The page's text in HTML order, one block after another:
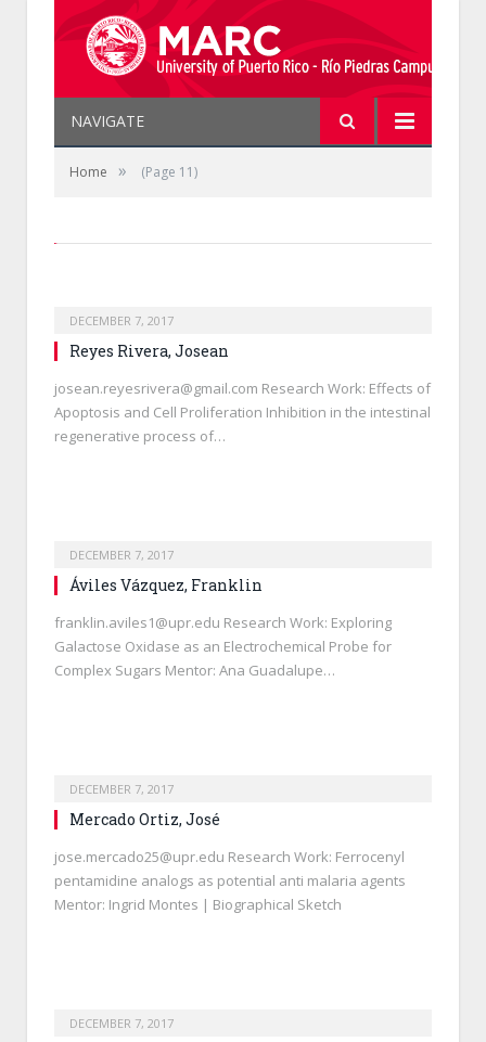
NAVIGATE
Home » (Page 11)
DECEMBER 7, 2017
Reyes Rivera, Josean
josean.reyesrivera@gmail.com Research Work: Effects of
Apoptosis and Cell Proliferation Inhibition in the intestinal
regenerative process of…
DECEMBER 7, 2017
Áviles Vázquez, Franklin
franklin.aviles1@upr.edu Research Work: Exploring
Galactose Oxidase as an Electrochemical Probe for
Complex Sugars Mentor: Ana Guadalupe…
DECEMBER 7, 2017
Mercado Ortiz, José
jose.mercado25@upr.edu Research Work: Ferrocenyl
pentamidine analogs as potential anti malaria agents
Mentor: Ingrid Montes | Biographical Sketch
DECEMBER 7, 2017